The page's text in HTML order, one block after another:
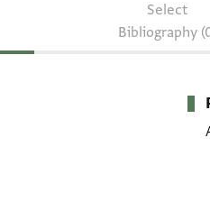
Select
Bibliography